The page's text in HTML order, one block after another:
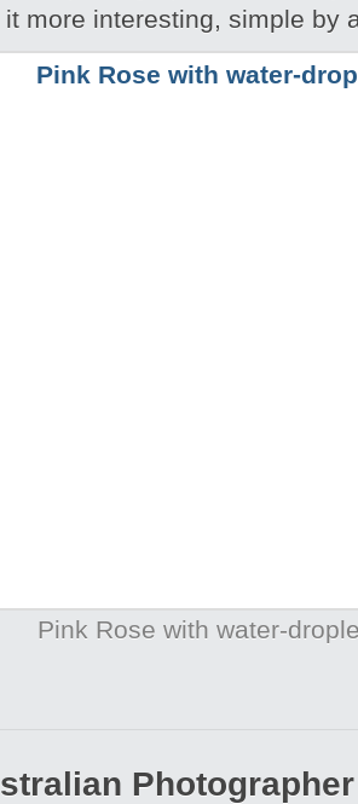
more interesting, simple by
Pink Rose with water-